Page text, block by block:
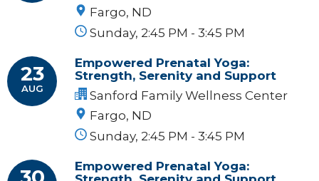
Fargo, ND
Sunday, 2:45 PM - 3:45 PM
23
AUG
Empowered Prenatal Yoga:
Strength, Serenity and Support
Sanford Family Wellness Center
Fargo, ND
Sunday, 2:45 PM - 3:45 PM
Empowered Prenatal Yoga: